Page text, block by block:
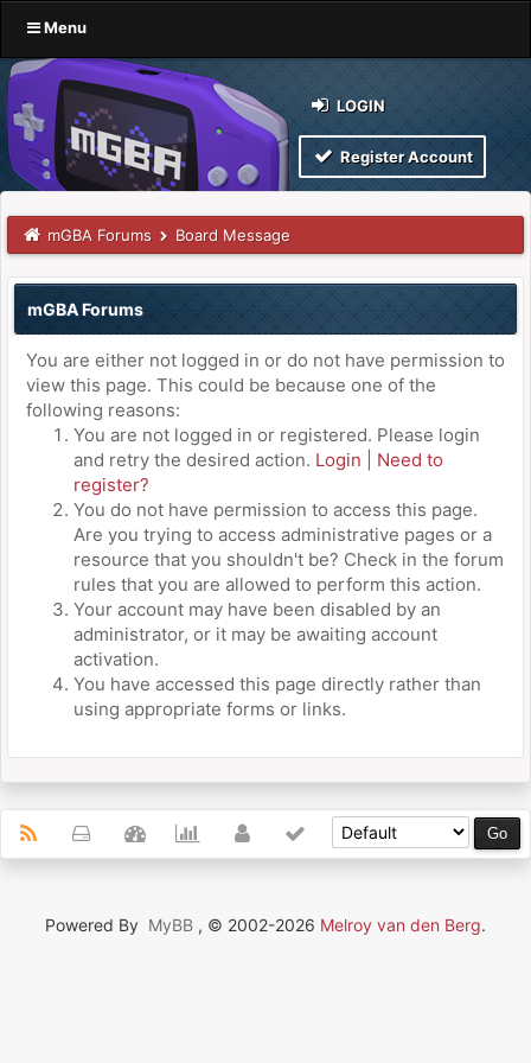
Menu
LOGIN
Register Account
mGBA Forums Board Message
mGBA Forums
You are either not logged in or do not have permission to
view this page. This could be because one of the
following reasons:
You are not logged in or registered. Please login
and retry the desired action. Login
Need to
register?
You do not have permission to access this page.
Are you trying to access administrative pages or a
resource that you shouldn't be? Check in the forum
rules that you are allowed to perform this action.
Your account may have been disabled by an
administrator, or it may be awaiting account
activation.
You have accessed this page directly rather than
using appropriate forms or links.
Powered By MyBB , © 2002-2026 Melroy van den Berg.